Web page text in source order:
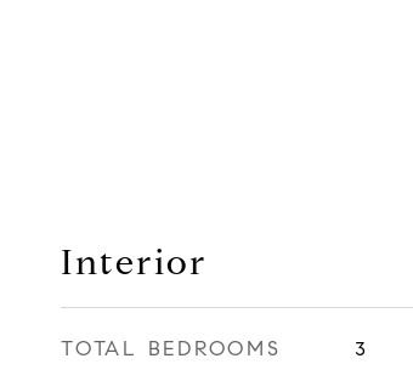
Interior
TOTAL BEDROOMS 3